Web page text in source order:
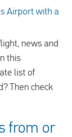
Airport with a
news and
this
list of
Then check
from or